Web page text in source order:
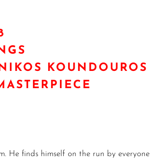
KOUNDOUROS
He finds himself on the run by everyone